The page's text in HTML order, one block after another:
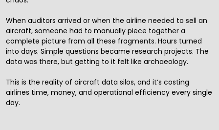
When auditors arrived or when the airline needed to sell an
aircraft, someone had to manually piece together a
complete picture from all these fragments. Hours turned
into days. Simple questions became research projects. The
data was there, but getting to it felt like archaeology.
This is the reality of aircraft data silos, and it’s costing
airlines time, money, and operational efficiency every single
day.